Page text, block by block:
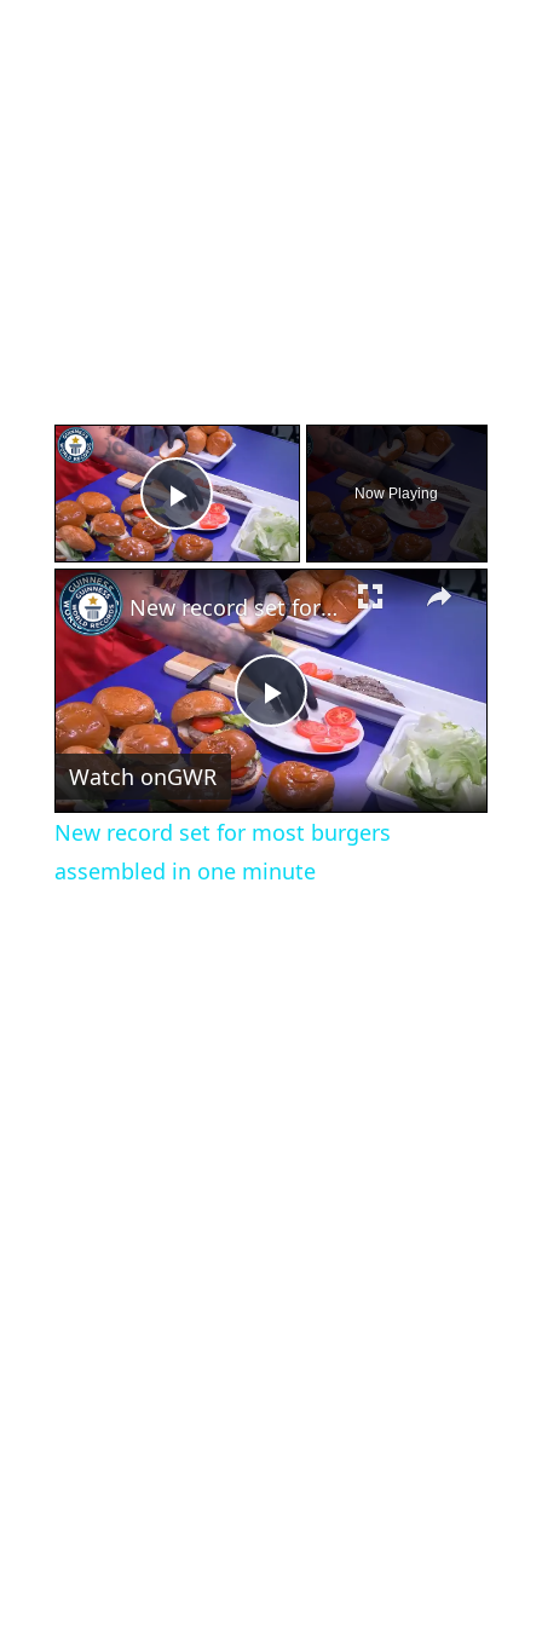
×
Play Video
Now Playing
×
Play
Video
New record set for most burgers assembled in one minute
Watch onGWR
New record set for most burgers
assembled in one minute